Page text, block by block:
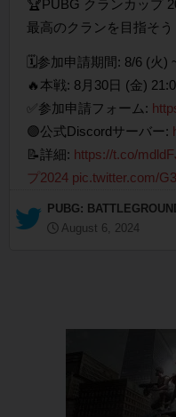
🏆PUBG クランカップ
最高のクランを目指そう
🗓️参加️申請期間: 8/6 (火)
🔥本戦: 8月30日 (金)
✅参加申請フォーム:
🟣公式Discordサーバー:
📝詳細: https://t.co/
プ2024 pic.twitter.com/
— PUBG:
August 6, 2024